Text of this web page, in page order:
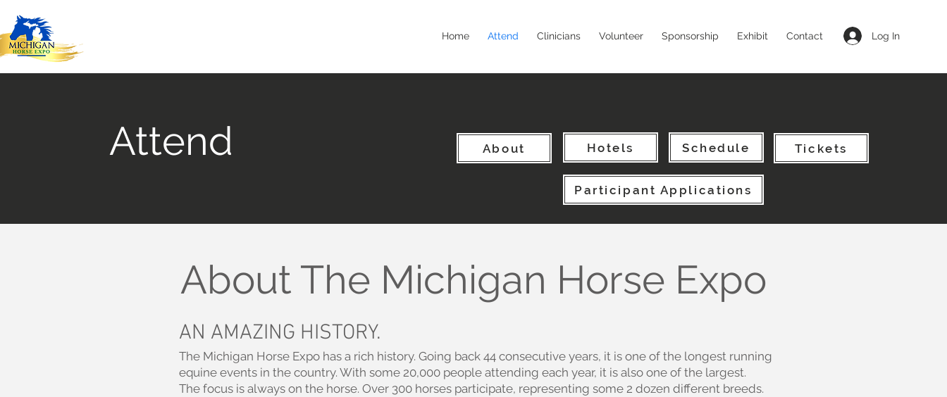
Home Attend Clinicians Volunteer Sponsorship Exhibit Contact Log In
Attend About Hotels Schedule Tickets
Participant Applications
About The Michigan Horse Expo
AN AMAZING HISTORY.
The Michigan Horse Expo has a rich history. Going back 44 consecutive years, it is one of the longest running
equine events in the country. With some 20,000 people attending each year, it is also one of the largest.
The focus is always on the horse. Over 300 horses participate, representing some 2 dozen different breeds.